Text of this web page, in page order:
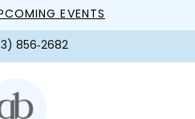
EVENTS
856‑2682